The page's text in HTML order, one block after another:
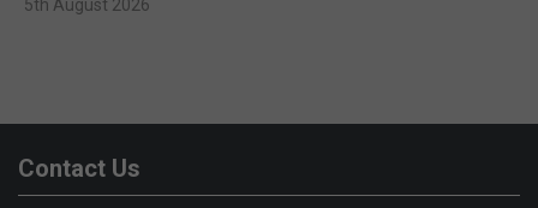
5th August 2026
Contact Us